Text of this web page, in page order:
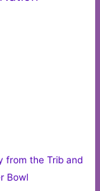
from the Trib and
Bowl